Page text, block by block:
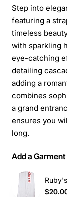
Step into
featuring a
timeless
with sparkling
eye-catching
detailing
adding a
combines
a grand
ensures you
long.
Add a Garment